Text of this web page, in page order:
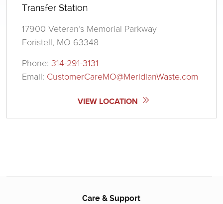
Transfer Station
17900 Veteran’s Memorial Parkway
Foristell, MO 63348
Phone:314-291-3131
Email: CustomerCareMO@MeridianWaste.com
VIEW LOCATION
Care & Support